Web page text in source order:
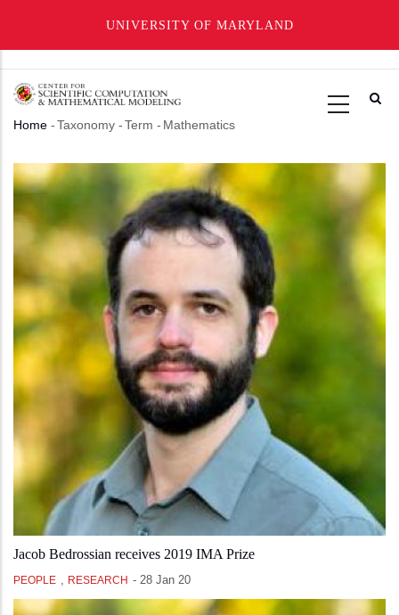
UNIVERSITY OF MARYLAND
main
content
Breadcrumb
Home -Taxonomy -Term - Mathematics
Jacob Bedrossian receives 2019 IMA Prize
PEOPLE , RESEARCH - 28 Jan 20